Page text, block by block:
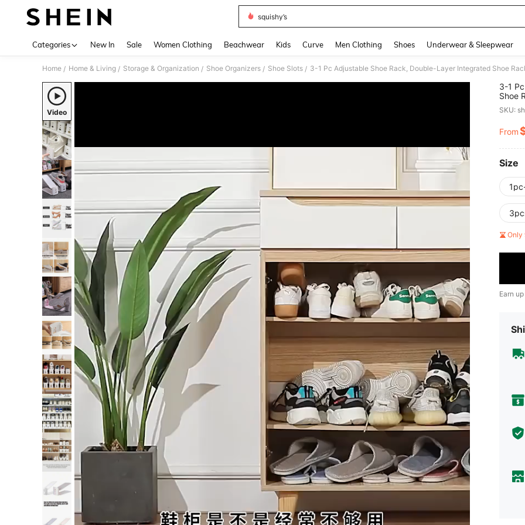
squishy’s
Categories New In Sale Women Clothing Beachwear Kids Curve Men Clothing Shoes Underwear & Sleepwear
Home / Home & Living / Storage & Organization / Shoe Organizers / Shoe Slots /
Video
3-1
Shoe
Rack,
SKU:
From
Size
Only
Earn